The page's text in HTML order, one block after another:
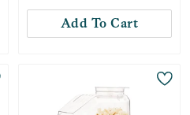
Add To Cart